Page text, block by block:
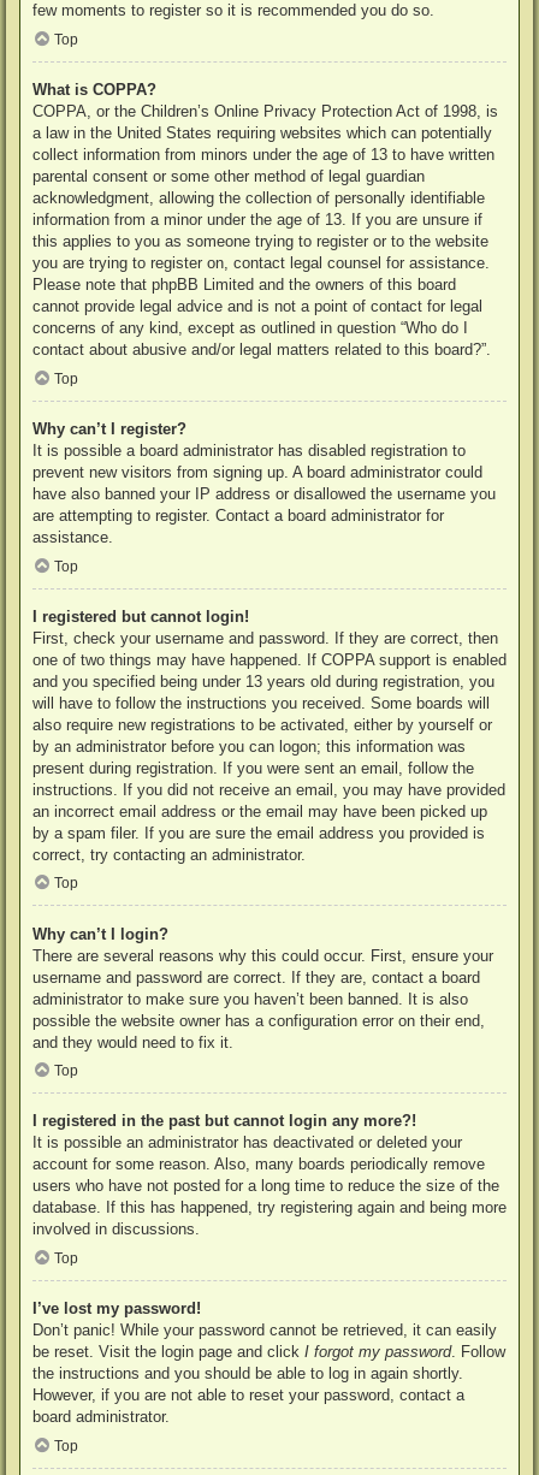
few moments to register so it is recommended you do so.
Top
What is COPPA?
COPPA, or the Children’s Online Privacy Protection Act of 1998, is
a law in the United States requiring websites which can potentially
collect information from minors under the age of 13 to have written
parental consent or some other method of legal guardian
acknowledgment, allowing the collection of personally identifiable
information from a minor under the age of 13. If you are unsure if
this applies to you as someone trying to register or to the website
you are trying to register on, contact legal counsel for assistance.
Please note that phpBB Limited and the owners of this board
cannot provide legal advice and is not a point of contact for legal
concerns of any kind, except as outlined in question “Who do I
contact about abusive and/or legal matters related to this board?”.
Top
Why can’t I register?
It is possible a board administrator has disabled registration to
prevent new visitors from signing up. A board administrator could
have also banned your IP address or disallowed the username you
are attempting to register. Contact a board administrator for
assistance.
Top
I registered but cannot login!
First, check your username and password. If they are correct, then
one of two things may have happened. If COPPA support is enabled
and you specified being under 13 years old during registration, you
will have to follow the instructions you received. Some boards will
also require new registrations to be activated, either by yourself or
by an administrator before you can logon; this information was
present during registration. If you were sent an email, follow the
instructions. If you did not receive an email, you may have provided
an incorrect email address or the email may have been picked up
by a spam filer. If you are sure the email address you provided is
correct, try contacting an administrator.
Top
Why can’t I login?
There are several reasons why this could occur. First, ensure your
username and password are correct. If they are, contact a board
administrator to make sure you haven’t been banned. It is also
possible the website owner has a configuration error on their end,
and they would need to fix it.
Top
I registered in the past but cannot login any more?!
It is possible an administrator has deactivated or deleted your
account for some reason. Also, many boards periodically remove
users who have not posted for a long time to reduce the size of the
database. If this has happened, try registering again and being more
involved in discussions.
Top
I’ve lost my password!
Don’t panic! While your password cannot be retrieved, it can easily
be reset. Visit the login page and click I forgot my password. Follow
the instructions and you should be able to log in again shortly.
However, if you are not able to reset your password, contact a
board administrator.
Top